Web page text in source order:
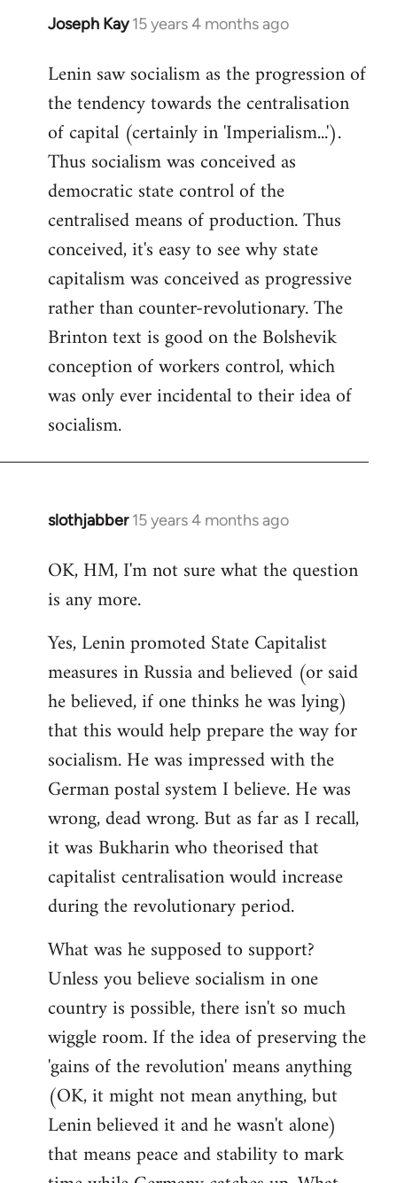
Joseph Kay 15 years 4 months ago
In
to
Welcome
libcom.org
Lenin saw socialism as the progression of
the tendency towards the centralisation
of capital (certainly in 'Imperialism...').
Thus socialism was conceived as
democratic state control of the
centralised means of production. Thus
conceived, it's easy to see why state
capitalism was conceived as progressive
rather than counter-revolutionary. The
Brinton text is good on the Bolshevik
conception of workers control, which
was only ever incidental to their idea of
socialism.
slothjabber 15 years 4 months ago
In
to
Welcome
libcom.org
OK, HM, I'm not sure what the question
is any more.
Yes, Lenin promoted State Capitalist
measures in Russia and believed (or said
he believed, if one thinks he was lying)
that this would help prepare the way for
socialism. He was impressed with the
German postal system I believe. He was
wrong, dead wrong. But as far as I recall,
it was Bukharin who theorised that
capitalist centralisation would increase
during the revolutionary period.
What was he supposed to support?
Unless you believe socialism in one
country is possible, there isn't so much
wiggle room. If the idea of preserving the
'gains of the revolution' means anything
(OK, it might not mean anything, but
Lenin believed it and he wasn't alone)
that means peace and stability to mark